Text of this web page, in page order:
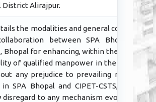
District Alirajpur.
the modalities and general conditions
between SPA Bhopal and
Bhopal for enhancing, within the country,
of qualified manpower in the areas of
any prejudice to prevailing rules and
SPA Bhopal and CIPET-CSTS, Bhopal,
to any mechanism evolved and